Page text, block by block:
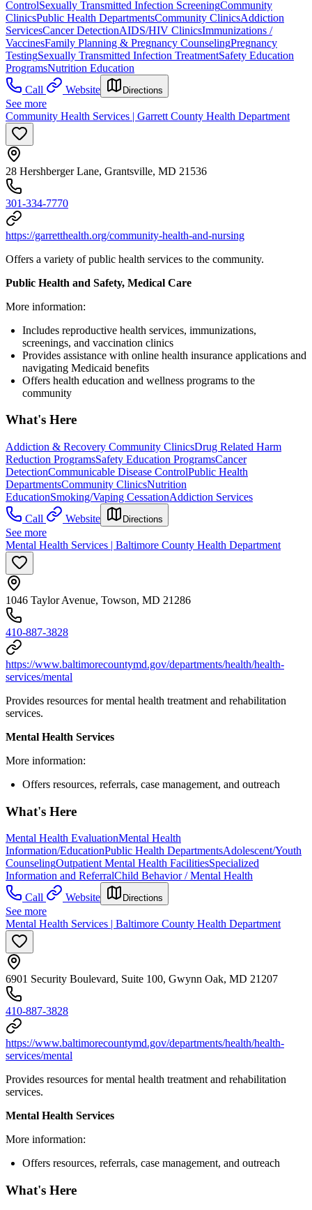
ControlSexually Transmitted Infection ScreeningCommunity
ClinicsPublic Health DepartmentsCommunity ClinicsAddiction
ServicesCancer DetectionAIDS/HIV ClinicsImmunizations /
VaccinesFamily Planning & Pregnancy CounselingPregnancy
TestingSexually Transmitted Infection TreatmentSafety Education
ProgramsNutrition Education
Call
Website Directions
See more
Community Health Services | Garrett County Health Department
28 Hershberger Lane, Grantsville, MD 21536
301-334-7770
https://garretthealth.org/community-health-and-nursing
Offers a variety of public health services to the community.
Public Health and Safety, Medical Care
More information:
Includes reproductive health services, immunizations,
screenings, and vaccination clinics
Provides assistance with online health insurance applications and
navigating Medicaid benefits
Offers health education and wellness programs to the
community
What's Here
Addiction & Recovery Community ClinicsDrug Related Harm
Reduction ProgramsSafety Education ProgramsCancer
DetectionCommunicable Disease ControlPublic Health
DepartmentsCommunity ClinicsNutrition
EducationSmoking/Vaping CessationAddiction Services
Call
Website Directions
See more
Mental Health Services | Baltimore County Health Department
1046 Taylor Avenue, Towson, MD 21286
410-887-3828
https://www.baltimorecountymd.gov/departments/health/health-
services/mental
Provides resources for mental health treatment and rehabilitation
services.
Mental Health Services
More information:
Offers resources, referrals, case management, and outreach
What's Here
Mental Health EvaluationMental Health
Information/EducationPublic Health DepartmentsAdolescent/Youth
CounselingOutpatient Mental Health FacilitiesSpecialized
Information and ReferralChild Behavior / Mental Health
Call
Website Directions
See more
Mental Health Services | Baltimore County Health Department
6901 Security Boulevard, Suite 100, Gwynn Oak, MD 21207
410-887-3828
https://www.baltimorecountymd.gov/departments/health/health-
services/mental
Provides resources for mental health treatment and rehabilitation
services.
Mental Health Services
More information:
Offers resources, referrals, case management, and outreach
What's Here